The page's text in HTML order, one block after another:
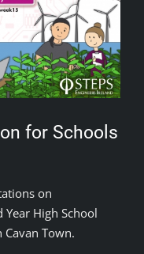
for Schools
on
Year High School
Town.